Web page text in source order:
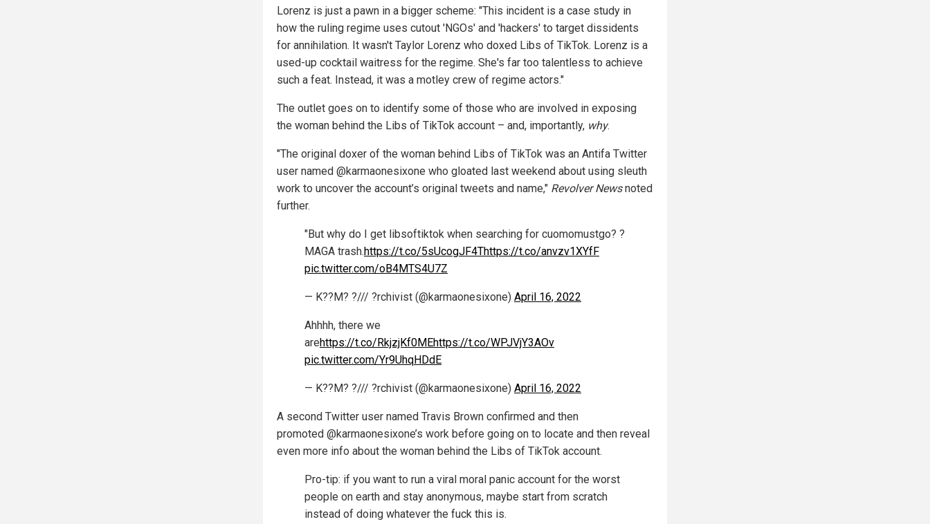
Lorenz is just a pawn in a bigger scheme: "This incident is a case study in
how the ruling regime uses cutout 'NGOs' and 'hackers' to target dissidents
for annihilation. It wasn't Taylor Lorenz who doxed Libs of TikTok. Lorenz is a
used-up cocktail waitress for the regime. She's far too talentless to achieve
such a feat. Instead, it was a motley crew of regime actors."
The outlet goes on to identify some of those who are involved in exposing
the woman behind the Libs of TikTok account – and, importantly, why.
"The original doxer of the woman behind Libs of TikTok was an Antifa Twitter
user named @karmaonesixone who gloated last weekend about using sleuth
work to uncover the account’s original tweets and name," Revolver Newsnoted
further.
"But why do I get libsoftiktok when searching for cuomomustgo? ?
MAGA trash.https://t.co/5sUcogJF4Thttps://t.co/anvzv1XYfF
pic.twitter.com/oB4MTS4U7Z
— K??M? ?/// ?rchivist (@karmaonesixone) April 16, 2022
Ahhhh, there we
arehttps://t.co/RkjzjKf0MEhttps://t.co/WPJVjY3AOv
pic.twitter.com/Yr9UhqHDdE
— K??M? ?/// ?rchivist (@karmaonesixone) April 16, 2022
A second Twitter user named Travis Brown confirmed and then
promoted @karmaonesixone’s work before going on to locate and then reveal
even more info about the woman behind the Libs of TikTok account.
Pro-tip: if you want to run a viral moral panic account for the worst
people on earth and stay anonymous, maybe start from scratch
instead of doing whatever the fuck this is.